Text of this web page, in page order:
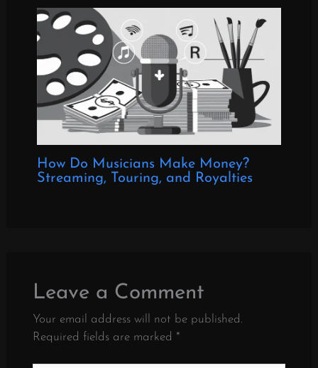
How Do Musicians Make Money?
Streaming, Touring, and Royalties
Leave a Comment
Your email address will not be published.
Required fields are marked *